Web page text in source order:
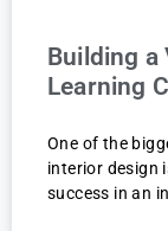
Building a
Learning
One of the
interior design
success in an